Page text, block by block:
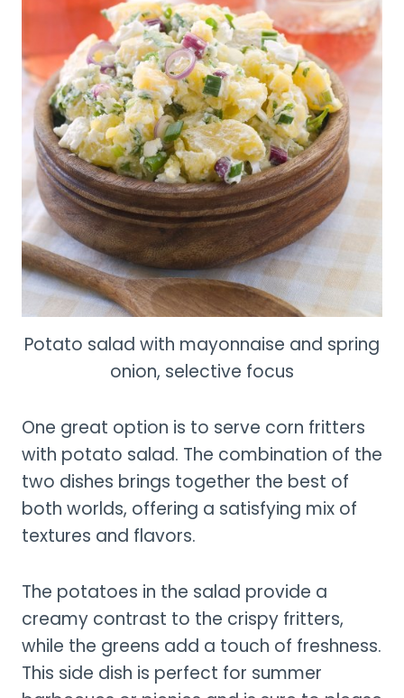
Potato salad with mayonnaise and spring
onion, selective focus
One great option is to serve corn fritters
with potato salad. The combination of the
two dishes brings together the best of
both worlds, offering a satisfying mix of
textures and flavors.
The potatoes in the salad provide a
creamy contrast to the crispy fritters,
while the greens add a touch of freshness.
This side dish is perfect for summer